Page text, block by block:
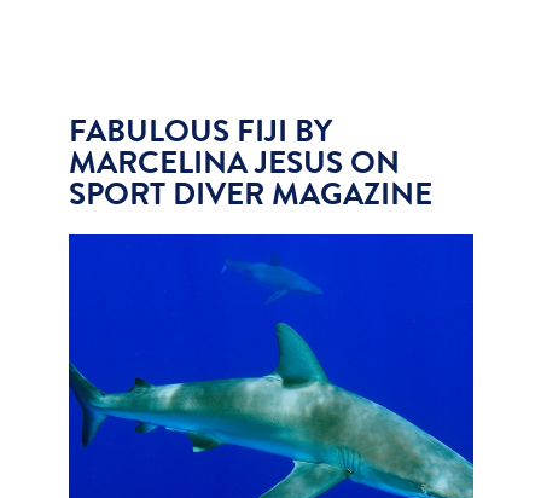
FABULOUS FIJI BY
MARCELINA JESUS ON
SPORT DIVER MAGAZINE